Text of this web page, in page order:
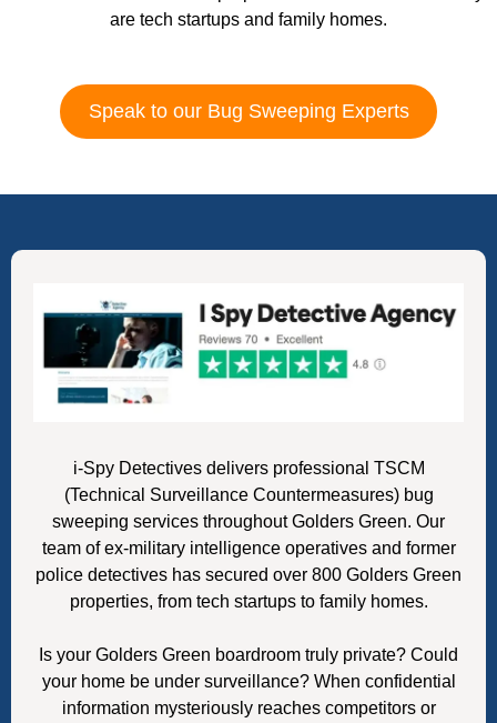
are tech startups and family homes.
Speak to our Bug Sweeping Experts
i-Spy Detectives delivers professional TSCM
(Technical Surveillance Countermeasures) bug
sweeping services throughout Golders Green. Our
team of ex-military intelligence operatives and former
police detectives has secured over 800 Golders Green
properties, from tech startups to family homes.
Is your Golders Green boardroom truly private? Could
your home be under surveillance? When confidential
information mysteriously reaches competitors or